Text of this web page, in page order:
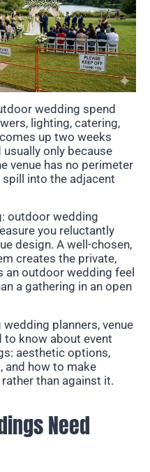
wedding spend
lighting, catering,
up two weeks
only because
venue has no perimeter
into the adjacent
outdoor wedding
you reluctantly
design. A well-chosen,
creates the private,
an outdoor wedding feel
a gathering in an open
planners, venue
to know about event
aesthetic options,
and how to make
than against it.
Need